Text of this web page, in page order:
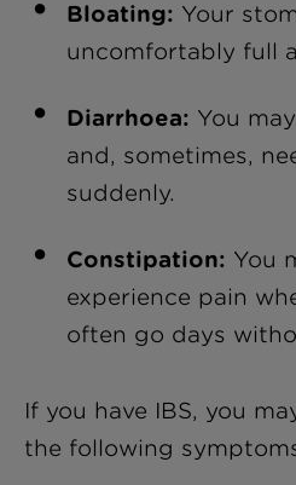
Bloating: Your
uncomfortably full
Diarrhoea: You
and, sometimes,
suddenly.
Constipation: You
experience pain
often go days
If you have IBS, you
the following